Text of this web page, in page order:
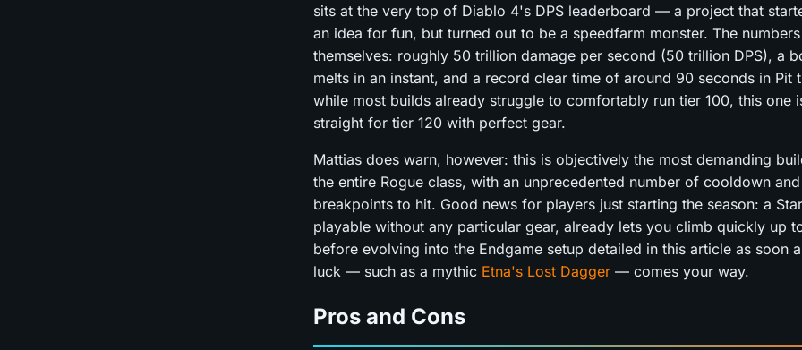
sits at the very top of Diablo 4's DPS leaderboard — a project that
an idea for fun, but turned out to be a speedfarm monster. The
themselves: roughly 50 trillion damage per second (50 trillion DPS), a
melts in an instant, and a record clear time of around 90 seconds in Pit
while most builds already struggle to comfortably run tier 100, this one
straight for tier 120 with perfect gear.
Mattias does warn, however: this is objectively the most demanding
the entire Rogue class, with an unprecedented number of cooldown
breakpoints to hit. Good news for players just starting the season: a
playable without any particular gear, already lets you climb quickly up
before evolving into the Endgame setup detailed in this article as soon
luck — such as a mythic Etna's Lost Dagger — comes your way.
Pros and Cons